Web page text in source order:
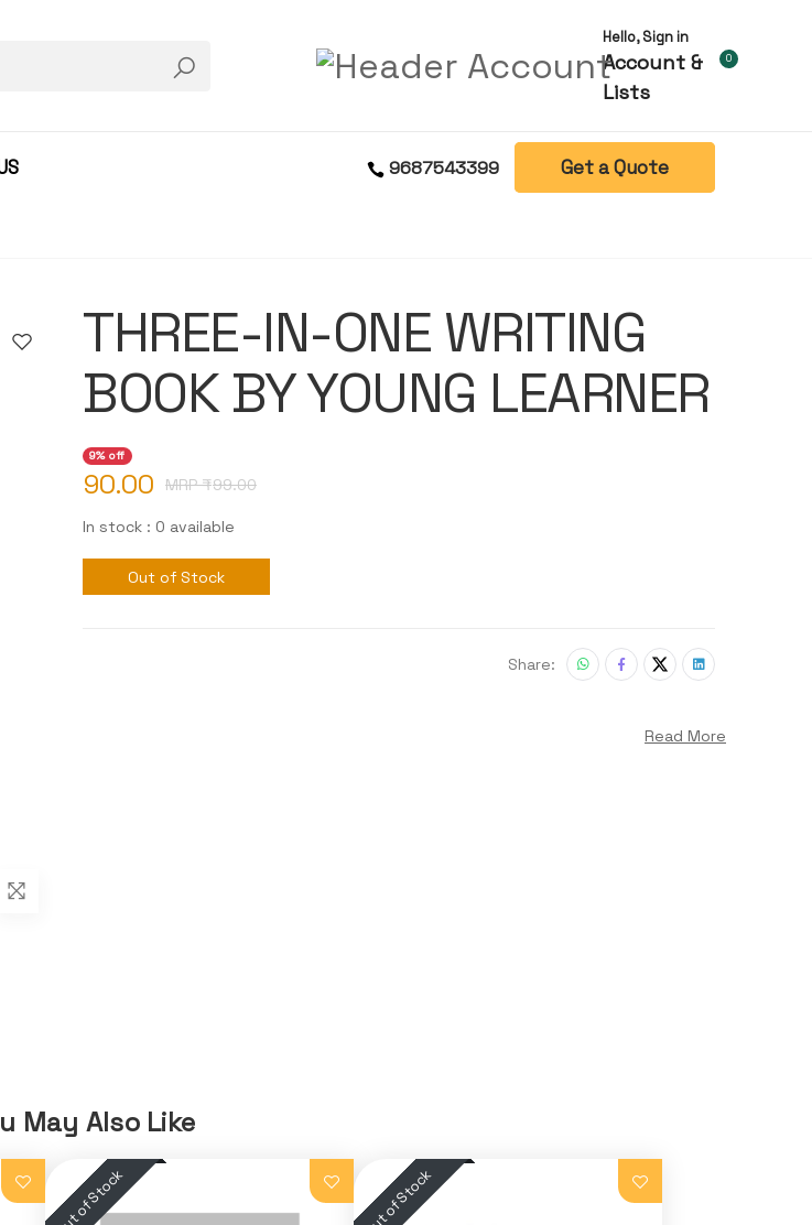
Hello, Sign in
Account &
Lists
0
9687543399 Get a Quote
THREE-IN-ONE WRITING
BOOK BY YOUNG LEARNER
9% off
90.00 MRP ₹99.00
In stock : 0 available
Out of Stock
Share:
Read More
May Also Like